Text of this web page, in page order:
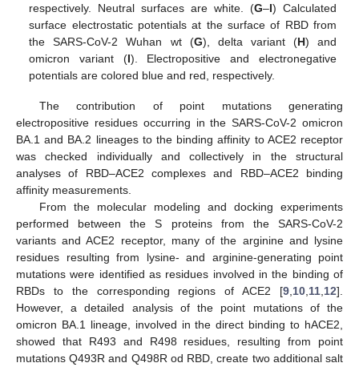
respectively. Neutral surfaces are white. (G–I) Calculated
surface electrostatic potentials at the surface of RBD from
the SARS-CoV-2 Wuhan wt (G), delta variant (H) and
omicron variant (I). Electropositive and electronegative
potentials are colored blue and red, respectively.
The contribution of point mutations generating
electropositive residues occurring in the SARS-CoV-2 omicron
BA.1 and BA.2 lineages to the binding affinity to ACE2 receptor
was checked individually and collectively in the structural
analyses of RBD–ACE2 complexes and RBD–ACE2 binding
affinity measurements.
From the molecular modeling and docking experiments
performed between the S proteins from the SARS-CoV-2
variants and ACE2 receptor, many of the arginine and lysine
residues resulting from lysine- and arginine-generating point
mutations were identified as residues involved in the binding of
RBDs to the corresponding regions of ACE2 [9 10 11 12].
However, a detailed analysis of the point mutations of the
omicron BA.1 lineage, involved in the direct binding to hACE2,
showed that R493 and R498 residues, resulting from point
mutations Q493R and Q498R od RBD, create two additional salt